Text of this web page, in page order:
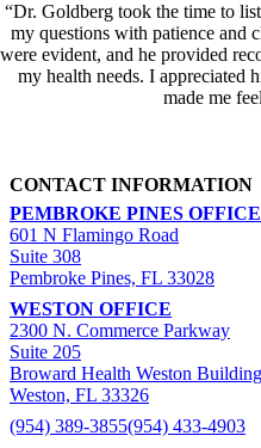
“Dr. Goldberg took the time to
my questions with patience and
were evident, and he provided
my health needs. I appreciated
made me
CONTACT INFORMATION
PEMBROKE PINES OFFICE
601 N Flamingo Road
Suite 308
Pembroke Pines, FL 33028
WESTON OFFICE
2300 N. Commerce Parkway
Suite 205
Broward Health Weston Building
Weston, FL 33326
(954) 389-3855(954) 433-4903